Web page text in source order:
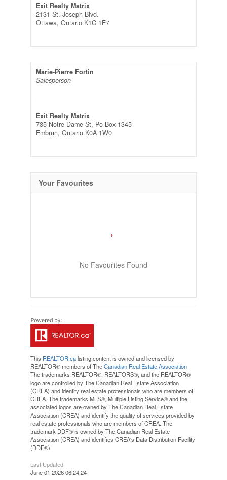
Exit Realty Matrix
2131 St. Joseph Blvd.
Ottawa, Ontario K1C 1E7
Marie-Pierre Fortin
Salesperson
Exit Realty Matrix
785 Notre Dame St, Po Box 1345
Embrun, Ontario K0A 1W0
Your Favourites
No Favourites Found
This REALTOR.calisting content is owned and licensed by
REALTOR® members of TheCanadian Real Estate Association
The trademarks REALTOR®, REALTORS®, and the REALTOR®
logo are controlled by The Canadian Real Estate Association
(CREA) and identify real estate professionals who are members of
CREA. The trademarks MLS®, Multiple Listing Service® and the
associated logos are owned by The Canadian Real Estate
Association (CREA) and identify the quality of services provided by
real estate professionals who are members of CREA. The
trademark DDF® is owned by The Canadian Real Estate
Association (CREA) and identifies CREA's Data Distribution Facility
(DDF®)
Last Updated
June 01 2026 06:24:24